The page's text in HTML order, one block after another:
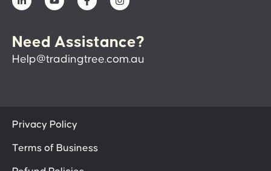
Need Assistance?
Help@tradingtree.com.au
Privacy Policy
Terms of Business